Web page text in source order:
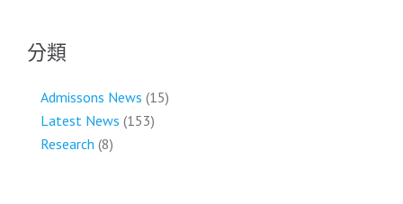
分類
Admissons News (15)
Latest News (153)
Research (8)